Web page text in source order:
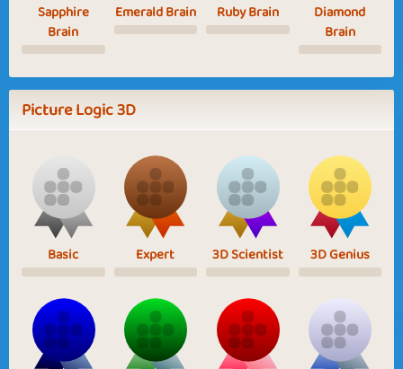
Sapphire
Brain
Emerald Brain Ruby Brain
Diamond
Brain
Picture Logic 3D
Basic Expert 3D Scientist 3D Genius